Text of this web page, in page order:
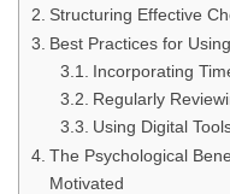
Structuring Effective
Best Practices for
Incorporating
Regularly
Using Digital
The Psychological
Motivated